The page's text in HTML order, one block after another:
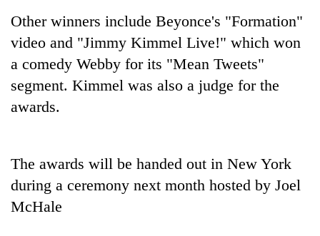
tola
in
two
days,
nears
Rs
3
One
killed,
Other winners include Beyonce's "Formation"
video and "Jimmy Kimmel Live!" which won
a comedy Webby for its "Mean Tweets"
segment. Kimmel was also a judge for the
awards.
The awards will be handed out in New York
during a ceremony next month hosted by Joel
McHale